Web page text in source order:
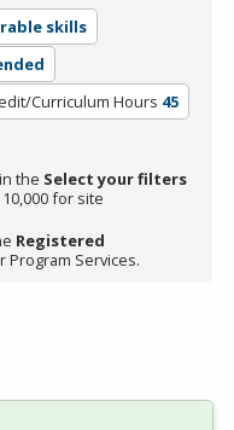
skills
Curriculum Hours 45
the Select your filters
for site
Registered
Program Services.